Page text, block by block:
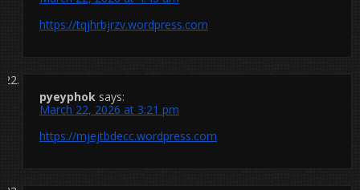
https://tqjhrbjrzv.wordpress.com
pyeyphok says:
March 22, 2026 at 3:21 pm
https://mjejtbdecc.wordpress.com